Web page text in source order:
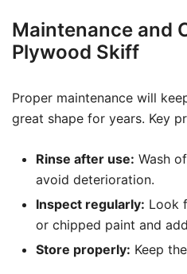
Maintenance and
Plywood Skiff
Proper maintenance will
great shape for years. Key
Rinse after use: Wash
avoid deterioration.
Inspect regularly: Look
or chipped paint and
Store properly: Keep the